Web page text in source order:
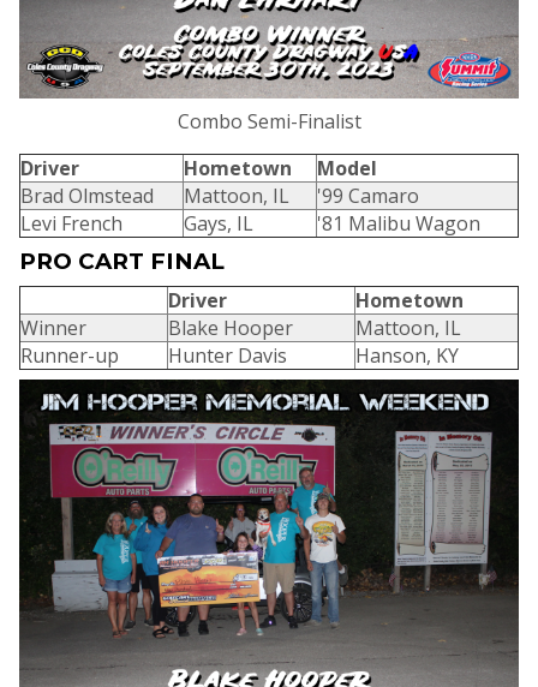
Combo Semi-Finalist
Driver
Hometown
Model
Brad Olmstead
Mattoon, IL
'99 Camaro
Levi French
Gays, IL '81 Malibu Wagon
PRO CART FINAL
Driver
Hometown
Winner
Blake Hooper
Mattoon, IL
Runner-up
Hunter Davis Hanson, KY